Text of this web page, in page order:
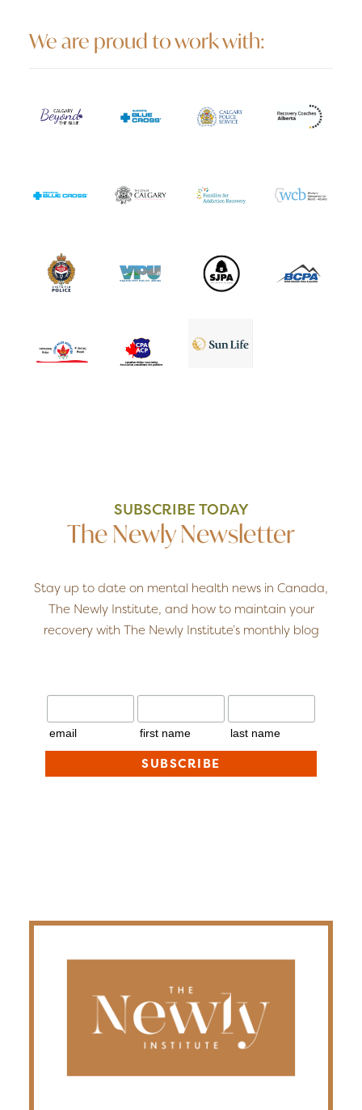
We are proud to work with:
SUBSCRIBE TODAY
The Newly Newsletter
Stay up to date on mental health news in Canada,
The Newly Institute, and how to maintain your
recovery with The Newly Institute’s monthly blog
email first name last name